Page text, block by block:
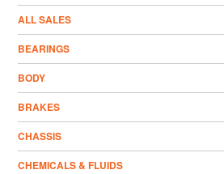
ALL SALES
BEARINGS
BODY
BRAKES
CHASSIS
CHEMICALS & FLUIDS